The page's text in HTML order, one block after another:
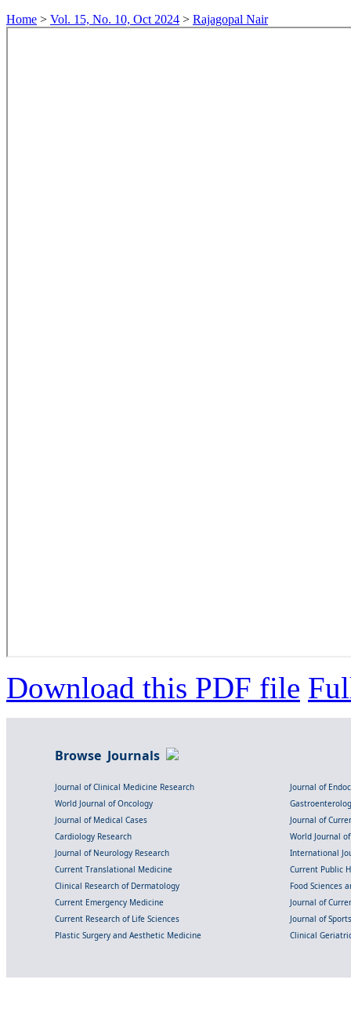
Home > Vol. 15, No. 10, Oct 2024 > Rajagopal Nair
Download this PDF file
Browse Journals
Journal of Clinical Medicine Research
Journal of
World Journal of Oncology
Journal of Medical Cases
Journal of
Cardiology Research
World Journal
Journal of Neurology Research
International
Current Translational Medicine
Current Public
Clinical Research of Dermatology
Food Sciences
Current Emergency Medicine
Journal of
Current Research of Life Sciences
Journal of
Plastic Surgery and Aesthetic Medicine
Clinical